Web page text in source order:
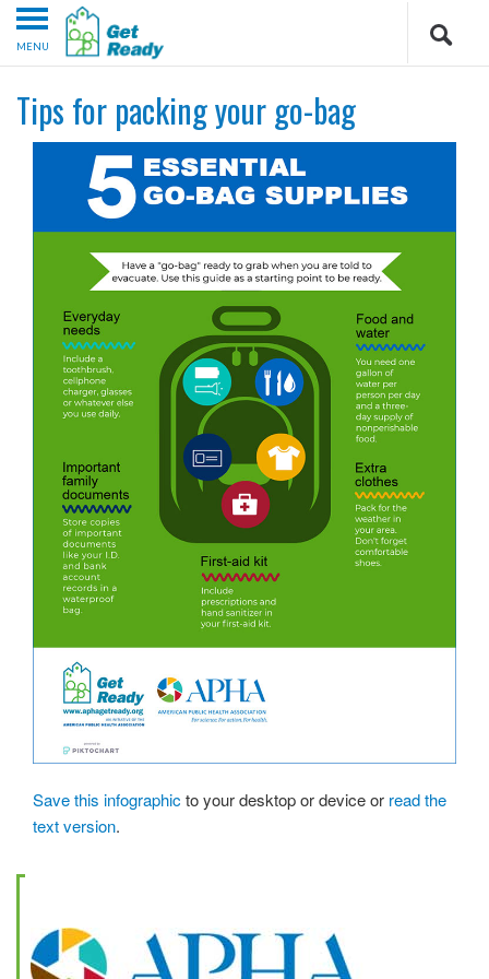
MENU
Tips for packing your go-bag
Save this infographic to your desktop or device or read the
text version.